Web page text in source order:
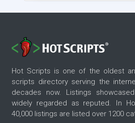
Hot Scripts is one of the oldest
scripts directory serving the
decades now. Listings
widely regarded as reputed. In
40,000 listings are listed over 1200